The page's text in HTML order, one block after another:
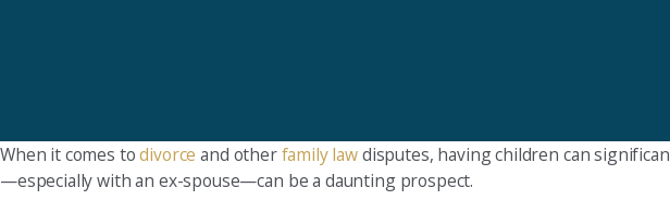
When it comes todivorce and otherfamily lawdisputes, having children can
—especially with an ex-spouse—can be a daunting prospect.